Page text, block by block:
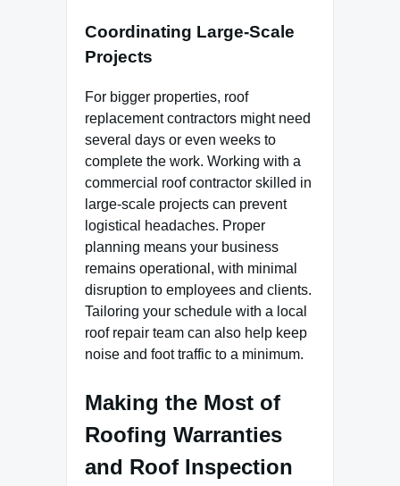
Coordinating Large-Scale
Projects
For bigger properties, roof
replacement contractors might need
several days or even weeks to
complete the work. Working with a
commercial roof contractor skilled in
large-scale projects can prevent
logistical headaches. Proper
planning means your business
remains operational, with minimal
disruption to employees and clients.
Tailoring your schedule with a local
roof repair team can also help keep
noise and foot traffic to a minimum.
Making the Most of
Roofing Warranties
and Roof Inspection